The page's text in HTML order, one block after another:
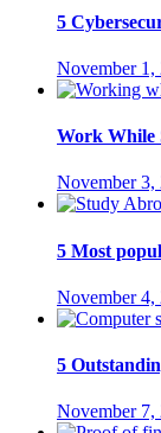
5
November 1,
Work While
November 3,
5 Most
November 4,
5
November 7,